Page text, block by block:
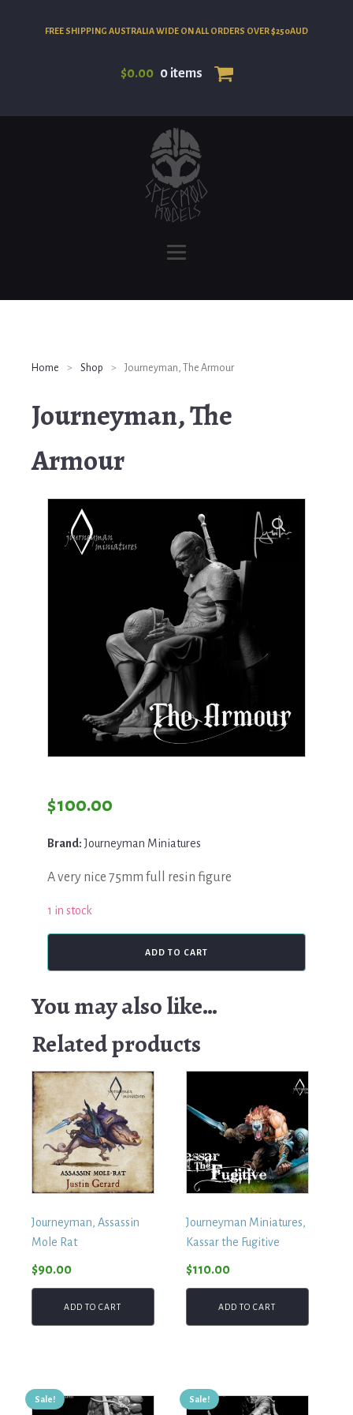
FREE SHIPPING AUSTRALIA WIDE ON ALL ORDERS OVER $250AUD
$0.00 0 items
Home > Shop > Journeyman, The Armour
Journeyman, The
Armour
$100.00
Brand:Journeyman Miniatures
A very nice 75mm full resin figure
1 in stock
ADD TO CART
You may also like…
Related products
Journeyman, Assassin
Mole Rat
$90.00
ADD TO CART
Journeyman Miniatures,
Kassar the Fugitive
$110.00
ADD TO CART
Sale! Sale!